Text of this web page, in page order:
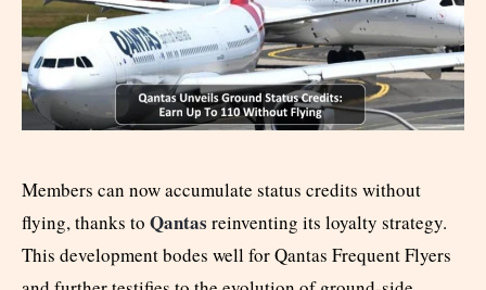
Members can now accumulate status credits without
flying, thanks to Qantas reinventing its loyalty strategy.
This development bodes well for Qantas Frequent Flyers